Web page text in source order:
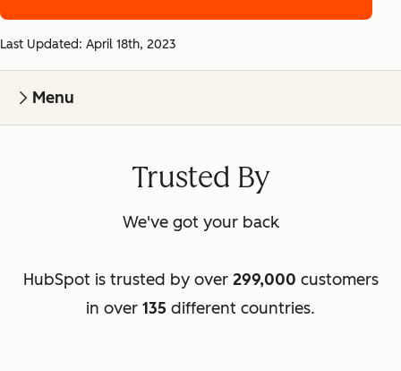
Last Updated: April 18th, 2023
Menu
Trusted By
We've got your back
HubSpot is trusted by over 299,000 customers
in over 135 different countries.